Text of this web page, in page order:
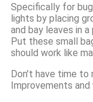
Specifically for
lights by placing
and bay leaves in
Put these small
should work like
Don’t have time to
Improvements and